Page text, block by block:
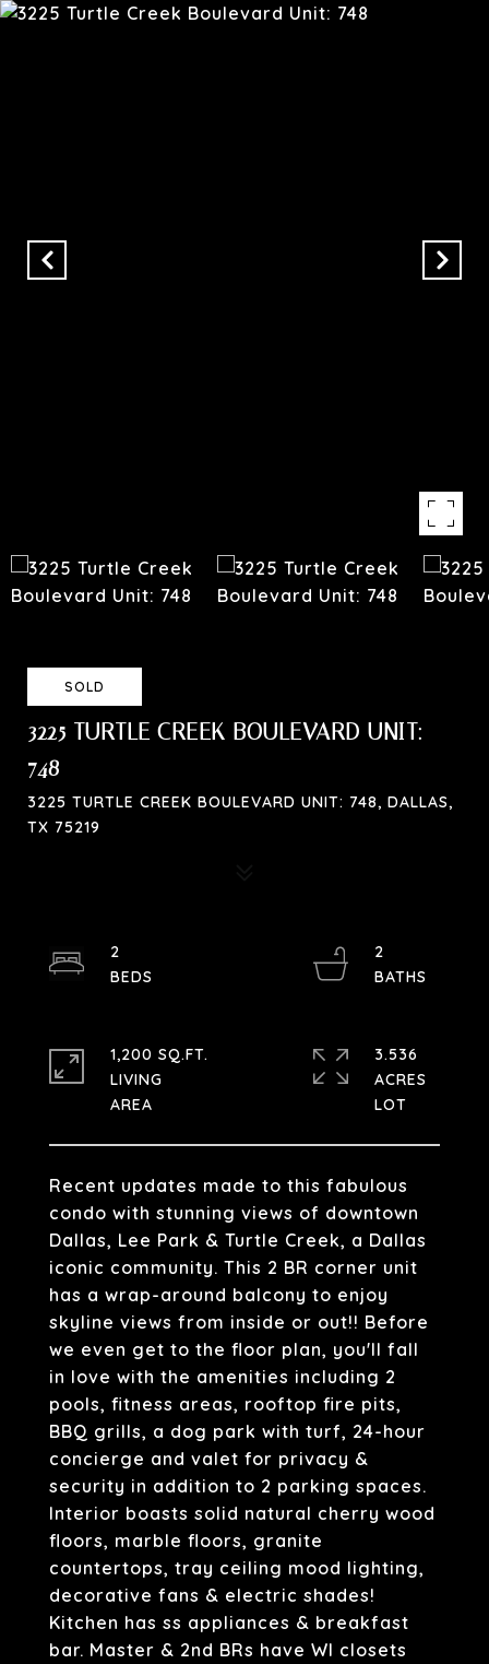
SOLD
3225 TURTLE CREEK BOULEVARD UNIT:
748
3225 TURTLE CREEK BOULEVARD UNIT: 748, DALLAS,
TX 75219
Recent updates made to this fabulous
condo with stunning views of downtown
Dallas, Lee Park & Turtle Creek, a Dallas
iconic community. This 2 BR corner unit
has a wrap-around balcony to enjoy
skyline views from inside or out!! Before
we even get to the floor plan, you'll fall
in love with the amenities including 2
pools, fitness areas, rooftop fire pits,
BBQ grills, a dog park with turf, 24-hour
concierge and valet for privacy &
security in addition to 2 parking spaces.
Interior boasts solid natural cherry wood
floors, marble floors, granite
countertops, tray ceiling mood lighting,
decorative fans & electric shades!
Kitchen has ss appliances & breakfast
bar. Master & 2nd BRs have WI closets
2
2
1,200 SQ.FT.
LIVING
3.536
ACRES